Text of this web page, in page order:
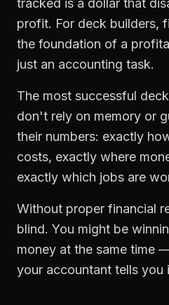
tracked is a dollar that
profit. For deck builders,
the foundation of a
just an accounting task.
The most successful
don't rely on memory or
their numbers: exactly
costs, exactly where
exactly which jobs are
Without proper financial
blind. You might be
money at the same time
your accountant tells you